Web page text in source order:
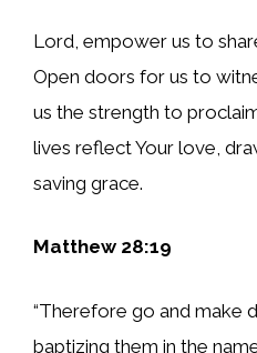
Lord, empower us to
Open doors for us to
us the strength to
lives reflect Your love,
saving grace.
Matthew 28:19
“Therefore go and make
baptizing them in the